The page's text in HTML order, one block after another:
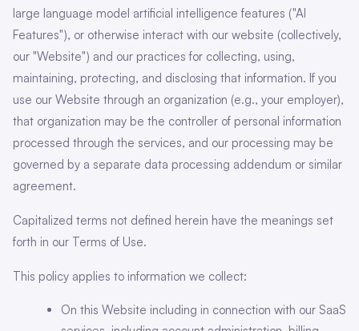
large language model artificial intelligence features ("AI
Features"), or otherwise interact with our website (collectively,
our "Website") and our practices for collecting, using,
maintaining, protecting, and disclosing that information. If you
use our Website through an organization (e.g., your employer),
that organization may be the controller of personal information
processed through the services, and our processing may be
governed by a separate data processing addendum or similar
agreement.
Capitalized terms not defined herein have the meanings set
forth in our Terms of Use.
This policy applies to information we collect:
On this Website including in connection with our SaaS